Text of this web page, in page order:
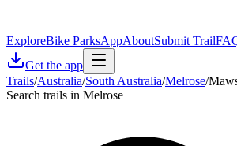
ExploreBike ParksAppAboutSubmit Trail
Get the app
Trails/Australia/South Australia/Melrose/
Search trails in Melrose